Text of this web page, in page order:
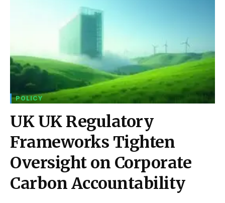
POLICY
UK UK Regulatory
Frameworks Tighten
Oversight on Corporate
Carbon Accountability